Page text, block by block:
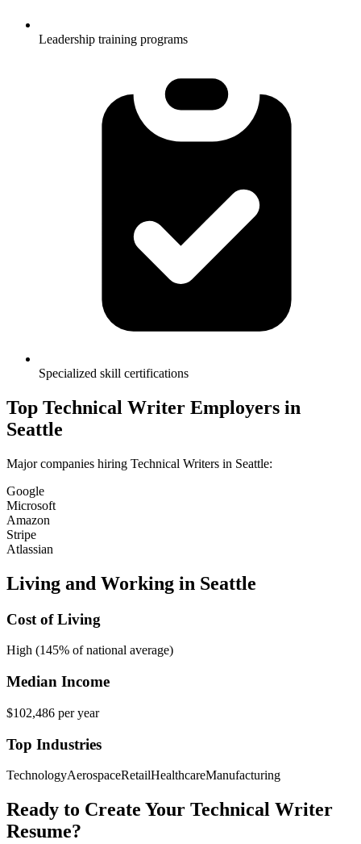
Leadership training programs
Specialized skill certifications
Top Technical Writer Employers in
Seattle
Major companies hiring Technical Writers in Seattle:
Google
Microsoft
Amazon
Stripe
Atlassian
Living and Working in Seattle
Cost of Living
High (145% of national average)
Median Income
$102,486 per year
Top Industries
TechnologyAerospaceRetailHealthcareManufacturing
Ready to Create Your Technical Writer
Resume?